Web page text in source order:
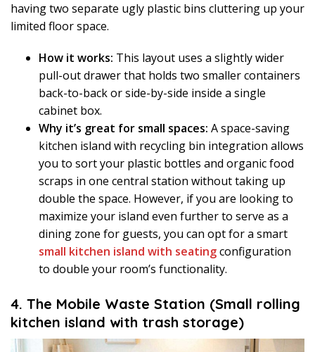
having two separate ugly plastic bins cluttering up your
limited floor space.
How it works: This layout uses a slightly wider
pull-out drawer that holds two smaller containers
back-to-back or side-by-side inside a single
cabinet box.
Why it’s great for small spaces: A space-saving
kitchen island with recycling bin integration allows
you to sort your plastic bottles and organic food
scraps in one central station without taking up
double the space. However, if you are looking to
maximize your island even further to serve as a
dining zone for guests, you can opt for a smart
small kitchen island with seatingconfiguration
to double your room’s functionality.
4. The Mobile Waste Station (Small rolling
kitchen island with trash storage)